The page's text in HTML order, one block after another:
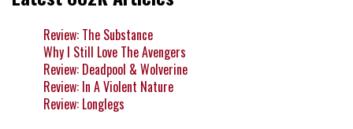
Review: The Substance
Why I Still Love The Avengers
Review: Deadpool & Wolverine
Review: In A Violent Nature
Review: Longlegs